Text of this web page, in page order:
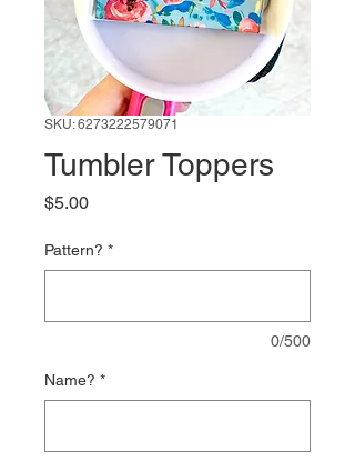
SKU: 6273222579071
Tumbler Toppers
$5.00Price
Pattern? *
0/500
Name? *